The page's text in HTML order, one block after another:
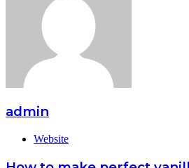
admin
Website